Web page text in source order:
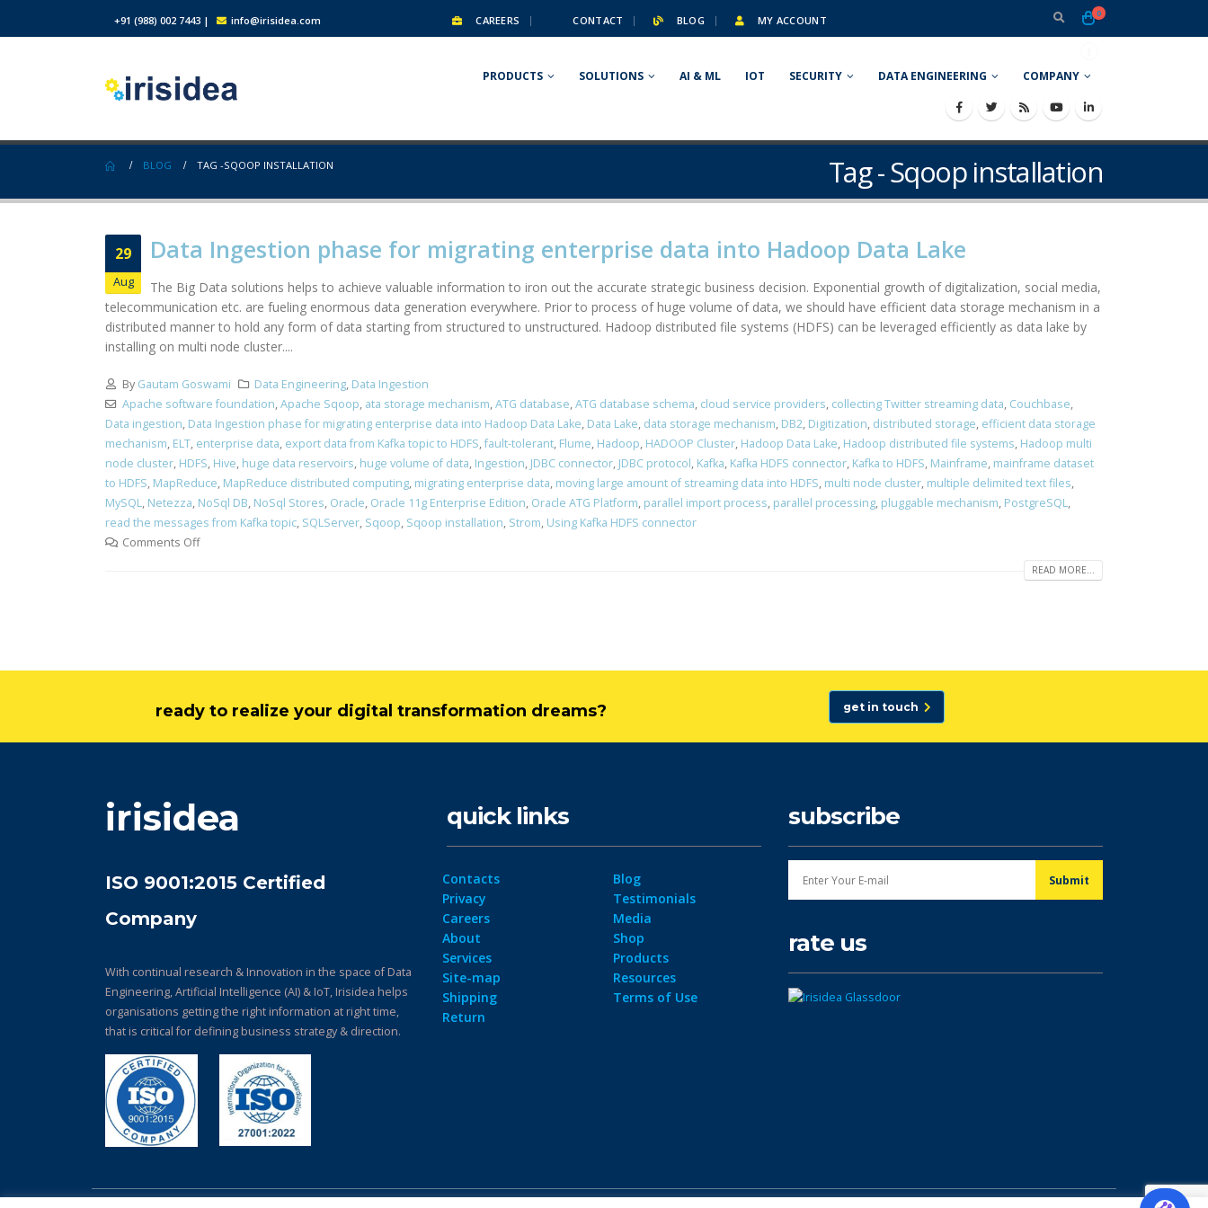
+91 (988) 002 7443 | info@irisidea.com CAREERS CONTACT BLOG MY ACCOUNT
0
PRODUCTS SOLUTIONS AI & ML IOT SECURITY DATA ENGINEERING COMPANY
Tag - Sqoop installation
BLOG TAG -SQOOP INSTALLATION
29
Aug
Data Ingestion phase for migrating enterprise data into Hadoop Data Lake
The Big Data solutions helps to achieve valuable information to iron out the accurate strategic business decision. Exponential growth of digitalization, social media,
telecommunication etc. are fueling enormous data generation everywhere. Prior to process of huge volume of data, we should have efficient data storage mechanism in a
distributed manner to hold any form of data starting from structured to unstructured. Hadoop distributed file systems (HDFS) can be leveraged efficiently as data lake by
installing on multi node cluster....
By Gautam Goswami Data Engineering, Data Ingestion
Apache software foundation,Apache Sqoop, ata storage mechanism,ATG database,ATG database schema, cloud service providers, collecting Twitter streaming data, Couchbase,
Data ingestion, Data Ingestion phase for migrating enterprise data into Hadoop Data Lake, Data Lake, data storage mechanism, DB2, Digitization, distributed storage, efficient data storage
mechanism, ELT, enterprise data, export data from Kafka topic to HDFS,fault-tolerant, Flume, Hadoop, HADOOP Cluster, Hadoop Data Lake, Hadoop distributed file systems, Hadoop multi
node cluster, HDFS, Hive, huge data reservoirs, huge volume of data, Ingestion, JDBC connector, JDBC protocol, Kafka, Kafka HDFS connector, Kafka to HDFS, Mainframe, mainframe dataset
to HDFS, MapReduce, MapReduce distributed computing, migrating enterprise data, moving large amount of streaming data into HDFS, multi node cluster, multiple delimited text files,
MySQL, Netezza, NoSql DB, NoSql Stores, Oracle, Oracle 11g Enterprise Edition, Oracle ATG Platform, parallel import process, parallel processing, pluggable mechanism, PostgreSQL,
read the messages from Kafka topic, SQLServer, Sqoop, Sqoop installation, Strom, Using Kafka HDFS connector
Comments Off
READ MORE...
ready to realize your digital transformation dreams? get in touch
irisidea
ISO 9001:2015 Certified
Company
With continual research & Innovation in the space of Data
Engineering, Artificial Intelligence (AI) & IoT, Irisidea helps
organisations getting the right information at right time,
that is critical for defining business strategy & direction.
quick links
Contacts
Privacy
Careers
About
Services
Site-map
Shipping
Return
Blog
Testimonials
Media
Shop
Products
Resources
Terms of Use
subscribe
rate us